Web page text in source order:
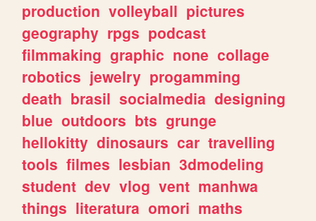
production volleyball pictures
geography rpgs podcast
filmmaking graphic none collage
robotics jewelry progamming
death brasil socialmedia designing
blue outdoors bts grunge
hellokitty dinosaurs car travelling
tools filmes lesbian 3dmodeling
student dev vlog vent manhwa
things literatura omori maths